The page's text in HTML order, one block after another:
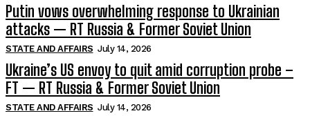
Putin vows overwhelming response to Ukrainian
attacks — RT Russia & Former Soviet Union
STATE AND AFFAIRS July 14, 2026
Ukraine’s US envoy to quit amid corruption probe –
FT — RT Russia & Former Soviet Union
STATE AND AFFAIRS July 14, 2026